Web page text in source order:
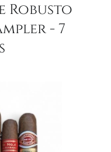
Robusto
- 7